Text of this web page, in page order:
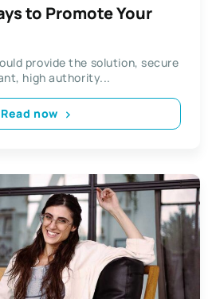
to Promote Your
provide the solution, secure
high authority...
Read now